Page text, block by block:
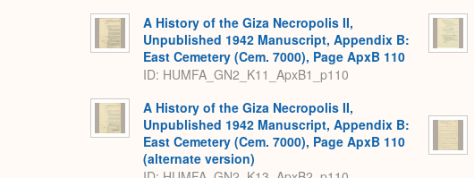
A History of the Giza Necropolis II,
Unpublished 1942 Manuscript, Appendix B:
East Cemetery (Cem. 7000), Page ApxB 110
ID: HUMFA_GN2_K11_ApxB1_p110
A History of the Giza Necropolis II,
Unpublished 1942 Manuscript, Appendix B:
East Cemetery (Cem. 7000), Page ApxB 110
(alternate version)